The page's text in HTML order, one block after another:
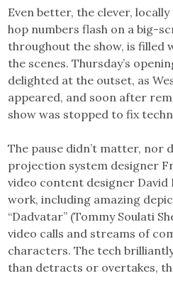
Even better, the clever,
hop numbers flash on a big-
throughout the show, is filled
the scenes. Thursday’s
delighted at the outset, as
appeared, and soon after
show was stopped to fix
The pause didn’t matter,
projection system designer
video content designer David
work, including amazing
“Dadvatar” (Tommy Soulati
video calls and streams of
characters. The tech
than detracts or overtakes,